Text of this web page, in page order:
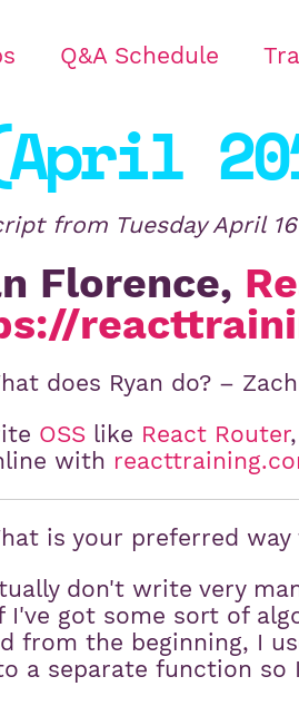
Q&A Schedule
from Tuesday April
Florence,
does Ryan do? –
OSS like React Router,
with
is your preferred
don't write very
I've got some sort of
from the beginning, I
a separate function so